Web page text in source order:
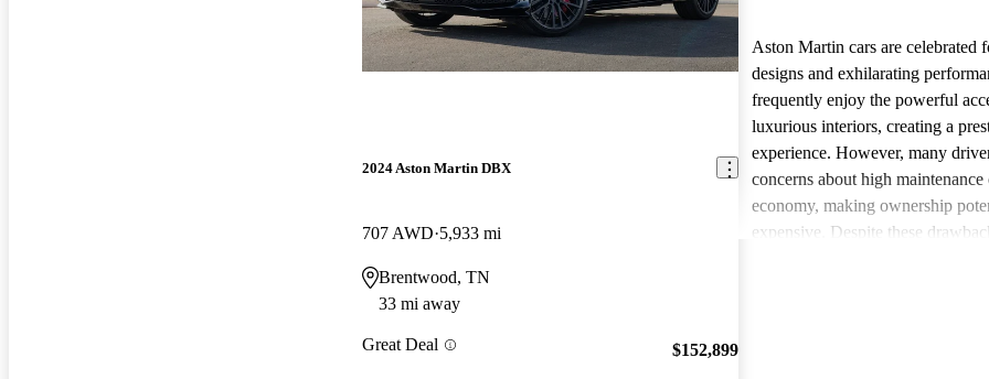
2024 Aston Martin DBX
707 AWD 5,933 mi
Brentwood, TN
33 mi away
Great Deal $152,899
Aston Martin cars are celebrated
designs and exhilarating
frequently enjoy the powerful
luxurious interiors, creating a
experience. However, many
concerns about high maintenance
economy, making ownership
expensive. Despite these